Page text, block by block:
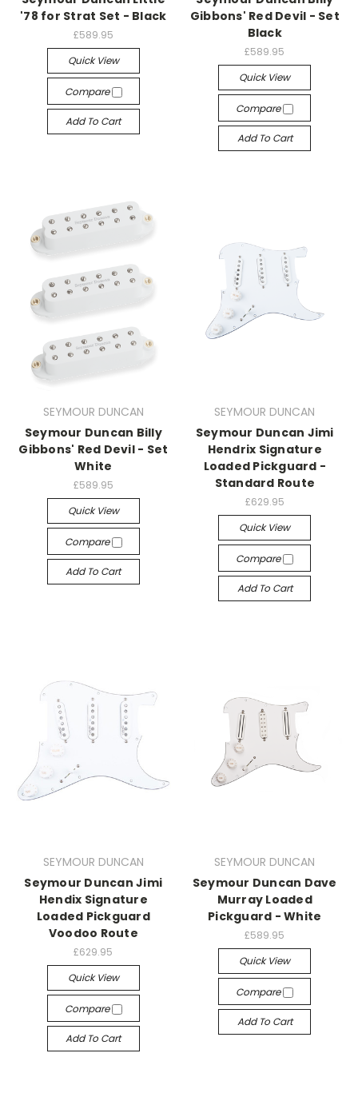
'78 for Strat Set - Black
£589.95
Quick View
Compare
Add To Cart
Gibbons' Red Devil - Set
Black
£589.95
Quick View
Compare
Add To Cart
SEYMOUR DUNCAN
Seymour Duncan Billy
Gibbons' Red Devil - Set
White
£589.95
Quick View
Compare
Add To Cart
SEYMOUR DUNCAN
Seymour Duncan Jimi
Hendrix Signature
Loaded Pickguard -
Standard Route
£629.95
Quick View
Compare
Add To Cart
SEYMOUR DUNCAN
Seymour Duncan Jimi
Hendix Signature
Loaded Pickguard
Voodoo Route
£629.95
Quick View
Compare
Add To Cart
SEYMOUR DUNCAN
Seymour Duncan Dave
Murray Loaded
Pickguard - White
£589.95
Quick View
Compare
Add To Cart